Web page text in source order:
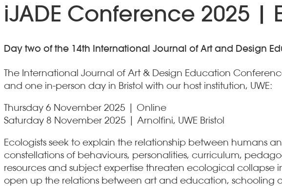
iJADE Conference 2025 |
Day two of the 14th International Journal of Art and Design
The International Journal of Art & Design Education
and one in-person day in Bristol with our host institution, UWE:
Thursday 6 November 2025 | Online
Saturday 8 November 2025 | Arnolfini, UWE Bristol
Ecologists seek to explain the relationship between humans
constellations of behaviours, personalities, curriculum,
resources and subject expertise threaten ecological
open up the relations between art and education,